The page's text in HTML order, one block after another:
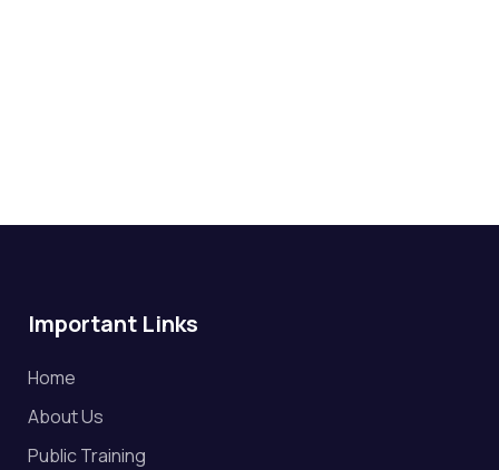
Important Links
Home
About Us
Public Training